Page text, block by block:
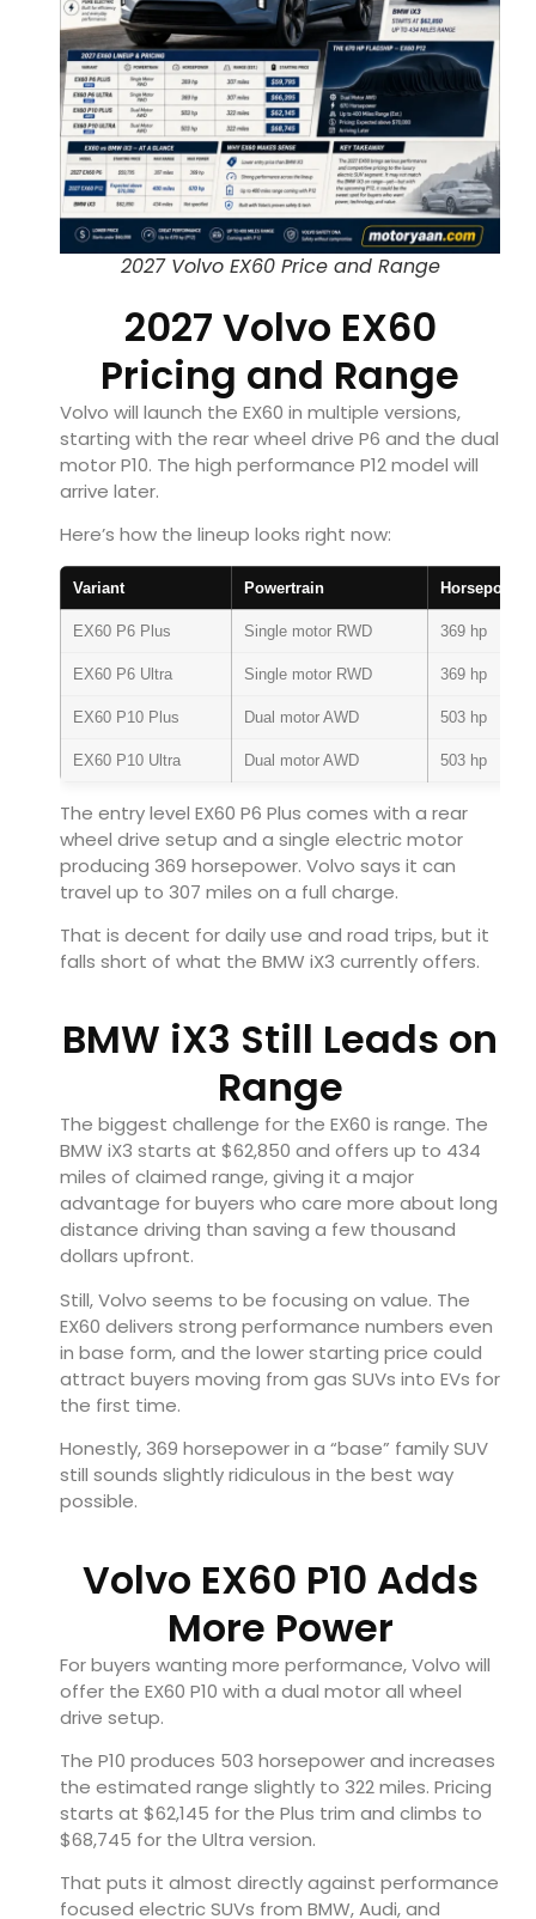
2027 Volvo EX60 Price and Range
2027 Volvo EX60
Pricing and Range
Volvo will launch the EX60 in multiple versions,
starting with the rear wheel drive P6 and the dual
motor P10. The high performance P12 model will
arrive later.
Here’s how the lineup looks right now:
Variant Powertrain Horsepower
EX60 P6 Plus Single motor RWD 369 hp
EX60 P6 Ultra Single motor RWD 369 hp
EX60 P10 Plus Dual motor AWD 503 hp
EX60 P10 Ultra Dual motor AWD 503 hp
The entry level EX60 P6 Plus comes with a rear
wheel drive setup and a single electric motor
producing 369 horsepower. Volvo says it can
travel up to 307 miles on a full charge.
That is decent for daily use and road trips, but it
falls short of what the BMW iX3 currently offers.
BMW iX3 Still Leads on
Range
The biggest challenge for the EX60 is range. The
BMW iX3 starts at $62,850 and offers up to 434
miles of claimed range, giving it a major
advantage for buyers who care more about long
distance driving than saving a few thousand
dollars upfront.
Still, Volvo seems to be focusing on value. The
EX60 delivers strong performance numbers even
in base form, and the lower starting price could
attract buyers moving from gas SUVs into EVs for
the first time.
Honestly, 369 horsepower in a “base” family SUV
still sounds slightly ridiculous in the best way
possible.
Volvo EX60 P10 Adds
More Power
For buyers wanting more performance, Volvo will
offer the EX60 P10 with a dual motor all wheel
drive setup.
The P10 produces 503 horsepower and increases
the estimated range slightly to 322 miles. Pricing
starts at $62,145 for the Plus trim and climbs to
$68,745 for the Ultra version.
That puts it almost directly against performance
focused electric SUVs from BMW, Audi, and